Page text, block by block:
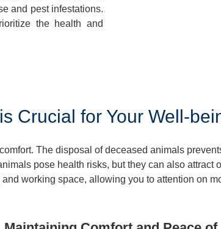
and pest infestations.
the health and
Crucial for Your Well-
The disposal of deceased animals
pose health risks, but they can also attract
working space, allowing you to attention on